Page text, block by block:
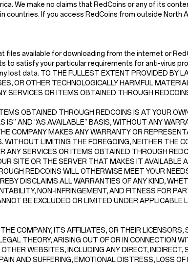
We make no claims that RedCoins or any of its
If you access RedCoins from outside North
available for downloading from the internet or
satisfy your particular requirements for anti-virus
data. TO THE FULLEST EXTENT PROVIDED BY
OR OTHER TECHNOLOGICALLY HARMFUL
SERVICES OR ITEMS OBTAINED THROUGH
OBTAINED THROUGH REDCOINS IS AT YOUR
AND “AS AVAILABLE” BASIS, WITHOUT ANY
COMPANY MAKES ANY WARRANTY OR
WITHOUT LIMITING THE FOREGOING, NEITHER THE
SERVICES OR ITEMS OBTAINED THROUGH
SITE OR THE SERVER THAT MAKES IT AVAILABLE
REDCOINS WILL OTHERWISE MEET YOUR
DISCLAIMS ALL WARRANTIES OF ANY KIND,
NON-INFRINGEMENT, AND FITNESS FOR
BE EXCLUDED OR LIMITED UNDER APPLICABLE
COMPANY, ITS AFFILIATES, OR THEIR LICENSORS,
THEORY, ARISING OUT OF OR IN CONNECTION
WEBSITES, INCLUDING ANY DIRECT,
AND SUFFERING, EMOTIONAL DISTRESS, LOSS